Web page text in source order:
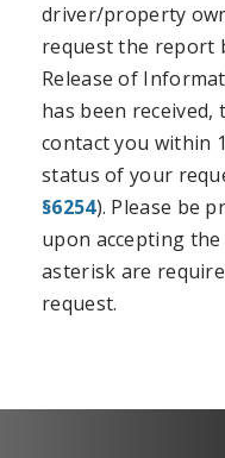
driver/property
request the report
Release of
has been received,
contact you within
status of your
§6254). Please be
upon accepting
asterisk are
request.